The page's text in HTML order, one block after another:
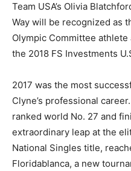
Team USA’s Olivia
Way will be recognized as
Olympic Committee
the 2018 FS Investments
2017 was the most
Clyne’s professional
ranked world No. 27 and
extraordinary leap at the
National Singles title,
Floridablanca, a new